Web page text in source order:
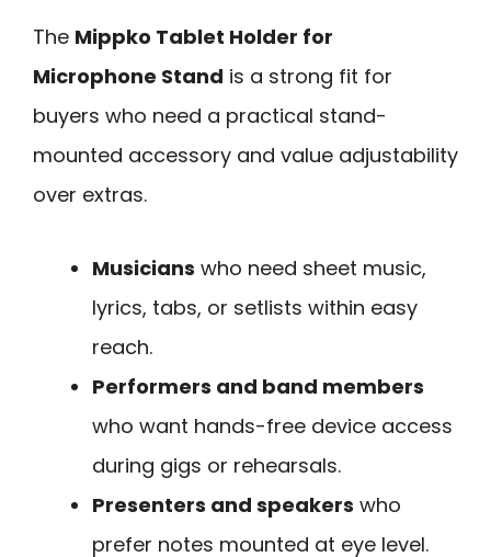
The Mippko Tablet Holder for
Microphone Stand is a strong fit for
buyers who need a practical stand-
mounted accessory and value adjustability
over extras.
Musicians who need sheet music,
lyrics, tabs, or setlists within easy
reach.
Performers and band members
who want hands-free device access
during gigs or rehearsals.
Presenters and speakers who
prefer notes mounted at eye level.